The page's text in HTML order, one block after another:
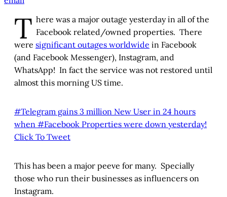
T here was a major outage yesterday in all of the
Facebook related/owned properties. There
were significant outages worldwide in Facebook
(and Facebook Messenger), Instagram, and
WhatsApp! In fact the service was not restored until
almost this morning US time.
#Telegram gains 3 million New User in 24 hours
when #Facebook Properties were down yesterday!
Click To Tweet
This has been a major peeve for many. Specially
those who run their businesses as influencers on
Instagram.